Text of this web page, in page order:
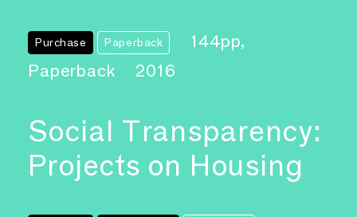
Purchase Paperback
144pp,
Paperback
2016
Social Transparency:
Projects on Housing